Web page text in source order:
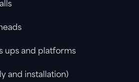
ups and platforms
and installation)